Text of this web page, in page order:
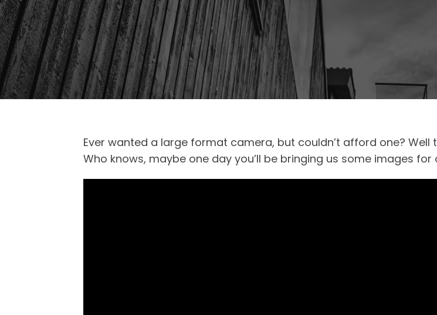
Ever wanted a large format camera, but couldn’t afford one?
Who knows, maybe one day you’ll be bringing us some images for